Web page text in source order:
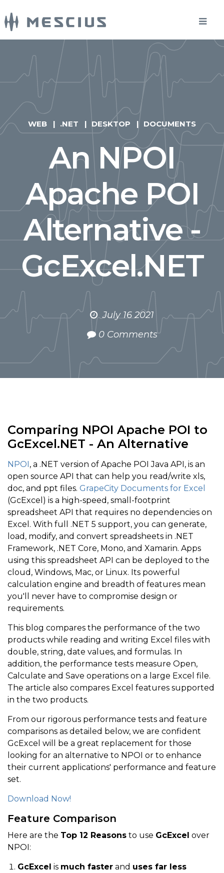
WEB .NET DESKTOP DOCUMENTS
An NPOI
Apache POI
Alternative -
GcExcel.NET
July 16 2021
0 Comments
Comparing NPOI Apache POI to
GcExcel.NET - An Alternative
NPOI, a .NET version of Apache POI Java API, is an
open source API that can help you read/write xls,
doc, and ppt files. GrapeCity Documents for Excel
(GcExcel) is a high-speed, small-footprint
spreadsheet API that requires no dependencies on
Excel. With full .NET 5 support, you can generate,
load, modify, and convert spreadsheets in .NET
Framework, .NET Core, Mono, and Xamarin. Apps
using this spreadsheet API can be deployed to the
cloud, Windows, Mac, or Linux. Its powerful
calculation engine and breadth of features mean
you'll never have to compromise design or
requirements.
This blog compares the performance of the two
products while reading and writing Excel files with
double, string, date values, and formulas. In
addition, the performance tests measure Open,
Calculate and Save operations on a large Excel file.
The article also compares Excel features supported
in the two products.
From our rigorous performance tests and feature
comparisons as detailed below, we are confident
GcExcel will be a great replacement for those
looking for an alternative to NPOI or to enhance
their current applications' performance and feature
set.
Download Now!
Feature Comparison
Here are the Top 12 Reasons to use GcExcel over
NPOI:
GcExcel is much faster and uses far less